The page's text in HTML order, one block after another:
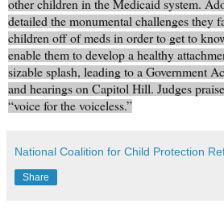
other children in the Medicaid system.
detailed the monumental challenges they
children off of meds in order to get to
enable them to develop a healthy
sizable splash, leading to a Government
and hearings on Capitol Hill. Judges
“voice for the voiceless.”
National Coalition for Child Protection
Share